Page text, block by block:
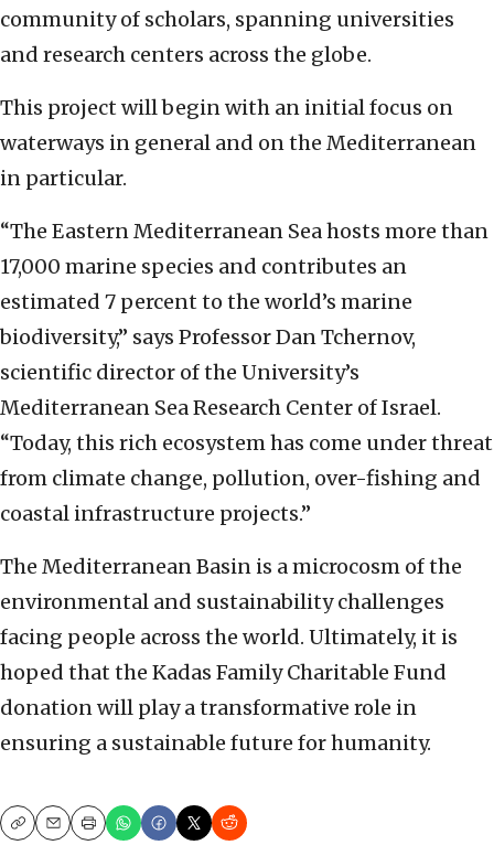
community of scholars, spanning universities
and research centers across the globe.
This project will begin with an initial focus on
waterways in general and on the Mediterranean
in particular.
“The Eastern Mediterranean Sea hosts more than
17,000 marine species and contributes an
estimated 7 percent to the world’s marine
biodiversity,” says Professor Dan Tchernov,
scientific director of the University’s
Mediterranean Sea Research Center of Israel.
“Today, this rich ecosystem has come under threat
from climate change, pollution, over-fishing and
coastal infrastructure projects.”
The Mediterranean Basin is a microcosm of the
environmental and sustainability challenges
facing people across the world. Ultimately, it is
hoped that the Kadas Family Charitable Fund
donation will play a transformative role in
ensuring a sustainable future for humanity.
CopyEmailPrint